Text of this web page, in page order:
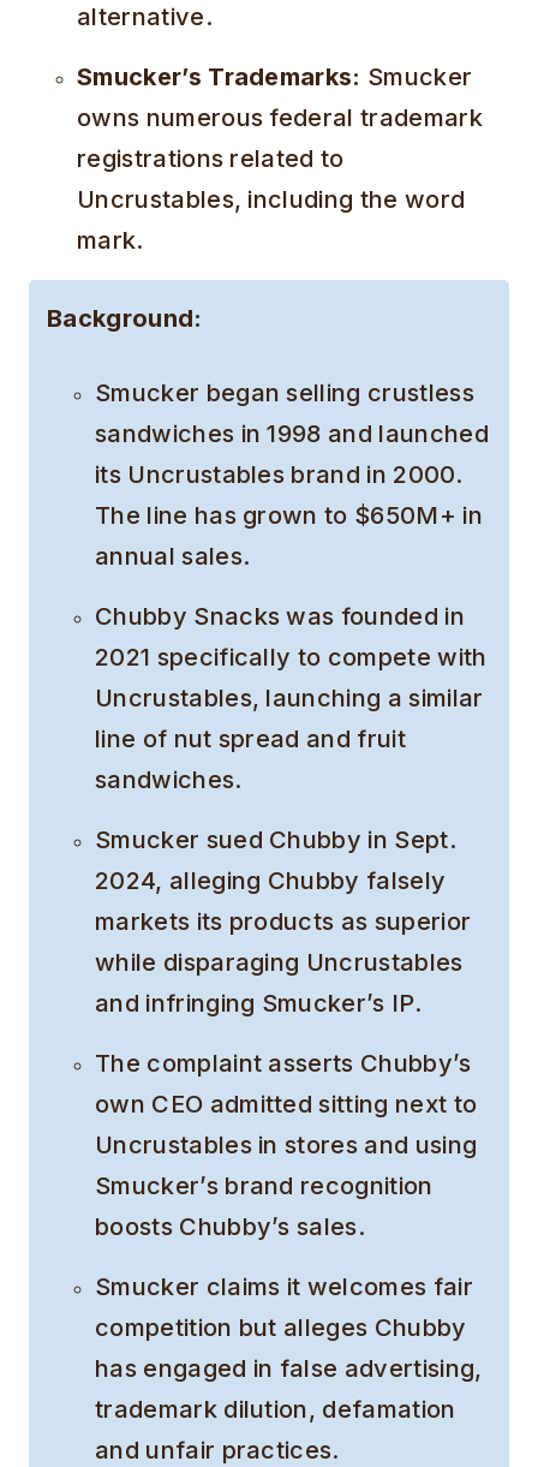
alternative.
Smucker’s Trademarks: Smucker
owns numerous federal trademark
registrations related to
Uncrustables, including the word
mark.
Background:
Smucker began selling crustless
sandwiches in 1998 and launched
its Uncrustables brand in 2000.
The line has grown to $650M+ in
annual sales.
Chubby Snacks was founded in
2021 specifically to compete with
Uncrustables, launching a similar
line of nut spread and fruit
sandwiches.
Smucker sued Chubby in Sept.
2024, alleging Chubby falsely
markets its products as superior
while disparaging Uncrustables
and infringing Smucker’s IP.
The complaint asserts Chubby’s
own CEO admitted sitting next to
Uncrustables in stores and using
Smucker’s brand recognition
boosts Chubby’s sales.
Smucker claims it welcomes fair
competition but alleges Chubby
has engaged in false advertising,
trademark dilution, defamation
and unfair practices.